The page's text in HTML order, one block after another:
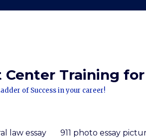
Center Training
of Success in your career!
law essay 911 photo essay